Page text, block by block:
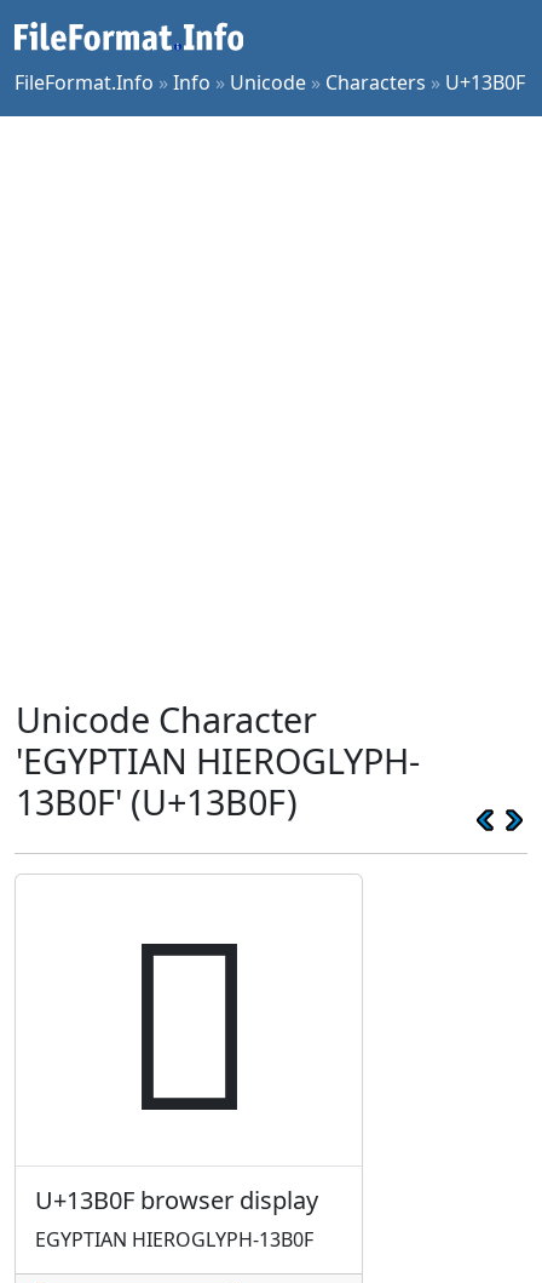
FileFormat.Info »Info » Unicode » Characters » U+13B0F
Unicode Character
'EGYPTIAN HIEROGLYPH-
13B0F' (U+13B0F)
𓬏
U+13B0F browser display
EGYPTIAN HIEROGLYPH-13B0F